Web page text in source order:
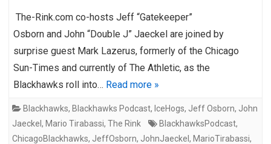
The-Rink.com co-hosts Jeff “Gatekeeper”
Osborn and John “Double J” Jaeckel are joined by
surprise guest Mark Lazerus, formerly of the Chicago
Sun-Times and currently of The Athletic, as the
Blackhawks roll into… Read more »
Blackhawks, Blackhawks Podcast, IceHogs, Jeff Osborn, John
Jaeckel , Mario Tirabassi, The Rink BlackhawksPodcast,
ChicagoBlackhawks, JeffOsborn, JohnJaeckel , MarioTirabassi,